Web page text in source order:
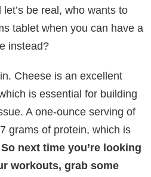
let’s be real, who wants to
tablet when you can have a
instead?
Cheese is an excellent
is essential for building
A one-ounce serving of
grams of protein, which is
So next time you’re looking
workouts, grab some